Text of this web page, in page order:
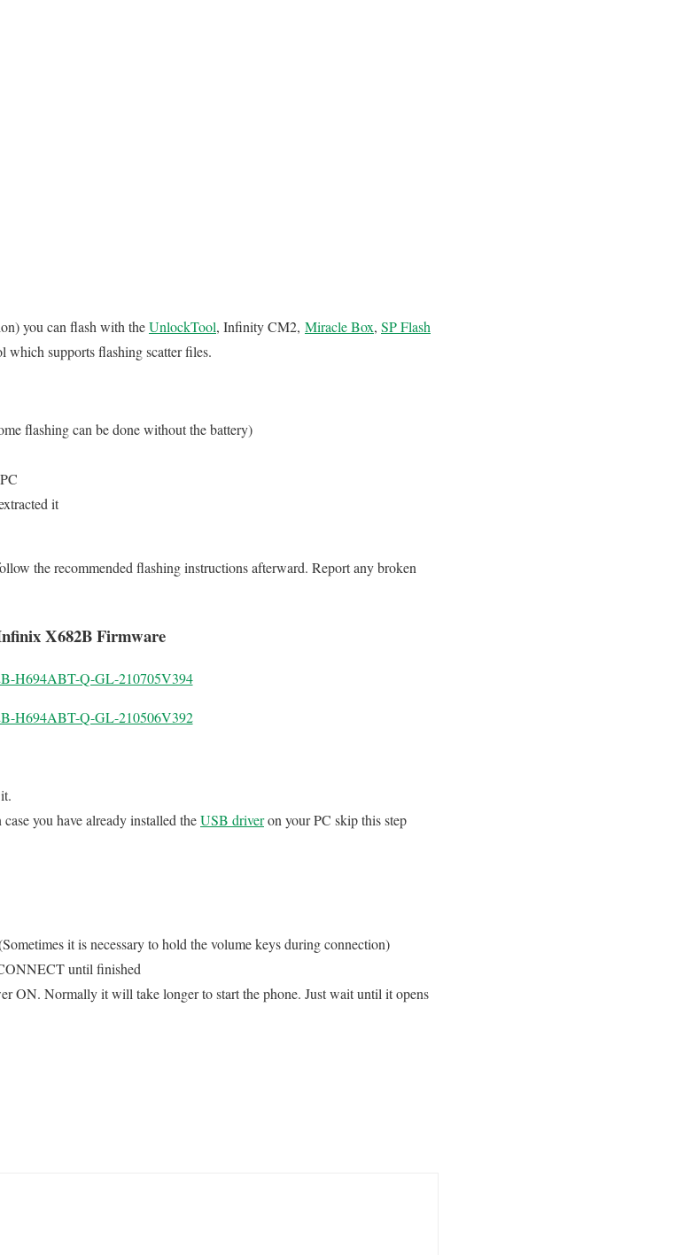
you can flash with theUnlockTool, Infinity CM2, Miracle Box, SP Flash
supports flashing scatter files.
flashing can be done without the battery)
it
the recommended flashing instructions afterward. Report any broken
X682B Firmware
H694ABT-Q-GL-210705V394
H694ABT-Q-GL-210506V392
you have already installed theUSB driveron your PC skip this step
it is necessary to hold the volume keys during connection)
until finished
ON. Normally it will take longer to start the phone. Just wait until it opens